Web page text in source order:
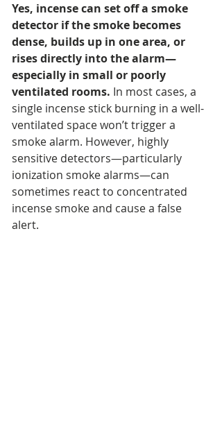
Yes, incense can set off a smoke
detector if the smoke becomes
dense, builds up in one area, or
rises directly into the alarm—
especially in small or poorly
ventilated rooms. In most cases, a
single incense stick burning in a well-
ventilated space won’t trigger a
smoke alarm. However, highly
sensitive detectors—particularly
ionization smoke alarms—can
sometimes react to concentrated
incense smoke and cause a false
alert.